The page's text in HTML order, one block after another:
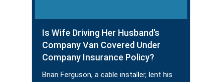
Is Wife Driving Her Husband’s
Company Van Covered Under
Company Insurance Policy?
Brian Ferguson, a cable installer, lent his